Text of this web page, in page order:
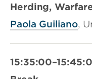
Herding,
Paola Guiliano,